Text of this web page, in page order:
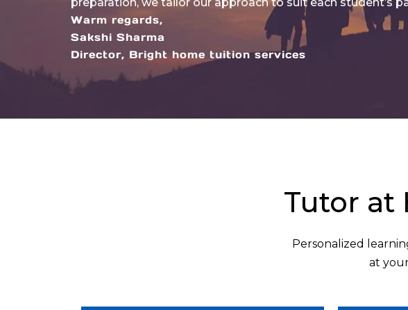
Warm regards,
Sakshi Sharma
Director, Bright home tuition services
Tutor at
Personalized
at